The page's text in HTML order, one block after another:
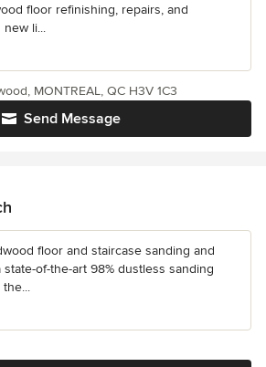
floor refinishing, repairs, and
new li...
Send Message
MONTREAL, QC H3V 1C3
floor and staircase sanding and
of-the-art 98% dustless sanding